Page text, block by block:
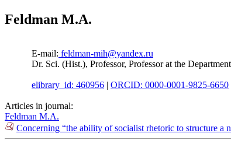
Feldman M.A.
E-mail: feldman-mih@yandex.ru
Dr. Sci. (Hist.), Professor, Professor at the
elibrary_id: 460956 | ORCID: 0000-0001-9825-6650
Articles in journal:
Feldman M.A.
Concerning “the ability of socialist rhetoric to structure